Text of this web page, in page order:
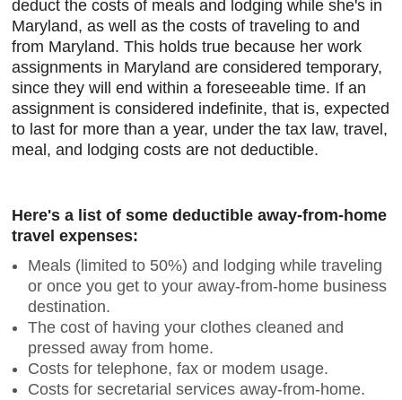
deduct the costs of meals and lodging while she's in
Maryland, as well as the costs of traveling to and
from Maryland. This holds true because her work
assignments in Maryland are considered temporary,
since they will end within a foreseeable time. If an
assignment is considered indefinite, that is, expected
to last for more than a year, under the tax law, travel,
meal, and lodging costs are not deductible.
Here's a list of some deductible away-from-home
travel expenses:
Meals (limited to 50%) and lodging while traveling
or once you get to your away-from-home business
destination.
The cost of having your clothes cleaned and
pressed away from home.
Costs for telephone, fax or modem usage.
Costs for secretarial services away-from-home.